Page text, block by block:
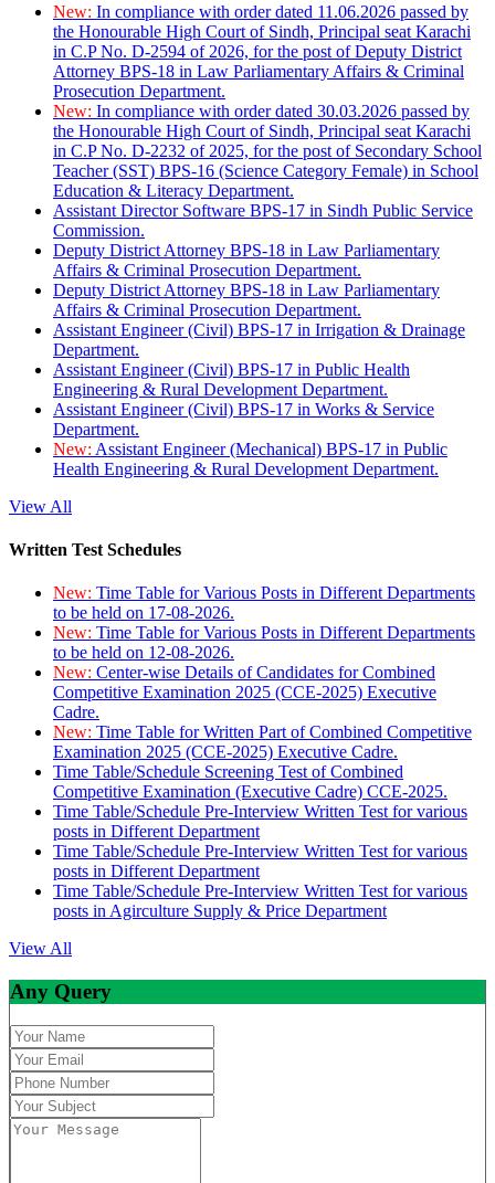
New: In compliance with order dated 11.06.2026 passed by
the Honourable High Court of Sindh, Principal seat Karachi
in C.P No. D-2594 of 2026, for the post of Deputy District
Attorney BPS-18 in Law Parliamentary Affairs & Criminal
Prosecution Department.
New: In compliance with order dated 30.03.2026 passed by
the Honourable High Court of Sindh, Principal seat Karachi
in C.P No. D-2232 of 2025, for the post of Secondary School
Teacher (SST) BPS-16 (Science Category Female) in School
Education & Literacy Department.
Assistant Director Software BPS-17 in Sindh Public Service
Commission.
Deputy District Attorney BPS-18 in Law Parliamentary
Affairs & Criminal Prosecution Department.
Deputy District Attorney BPS-18 in Law Parliamentary
Affairs & Criminal Prosecution Department.
Assistant Engineer (Civil) BPS-17 in Irrigation & Drainage
Department.
Assistant Engineer (Civil) BPS-17 in Public Health
Engineering & Rural Development Department.
Assistant Engineer (Civil) BPS-17 in Works & Service
Department.
New: Assistant Engineer (Mechanical) BPS-17 in Public
Health Engineering & Rural Development Department.
View All
Written Test Schedules
New: Time Table for Various Posts in Different Departments
to be held on 17-08-2026.
New: Time Table for Various Posts in Different Departments
to be held on 12-08-2026.
New: Center-wise Details of Candidates for Combined
Competitive Examination 2025 (CCE-2025) Executive
Cadre.
New: Time Table for Written Part of Combined Competitive
Examination 2025 (CCE-2025) Executive Cadre.
Time Table/Schedule Screening Test of Combined
Competitive Examination (Executive Cadre) CCE-2025.
Time Table/Schedule Pre-Interview Written Test for various
posts in Different Department
Time Table/Schedule Pre-Interview Written Test for various
posts in Different Department
Time Table/Schedule Pre-Interview Written Test for various
posts in Agirculture Supply & Price Department
View All
Any Query